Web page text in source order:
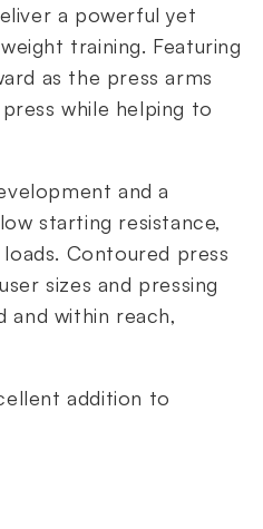
a powerful yet
training. Featuring
as the press arms
while helping to
and a
starting resistance,
Contoured press
sizes and pressing
and within reach,
addition to